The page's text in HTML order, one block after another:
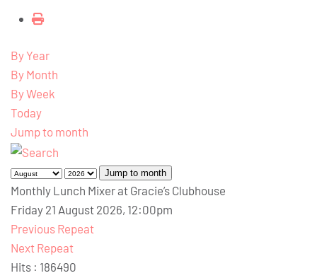
By Year
By Month
By Week
Today
Jump to month
Jump to month
Monthly Lunch Mixer at Gracie’s Clubhouse
Friday 21 August 2026, 12:00pm
Previous Repeat
Next Repeat
Hits : 186490